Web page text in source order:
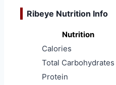
Ribeye Nutrition Info
Nutrition
Calories
Total Carbohydrates
Protein